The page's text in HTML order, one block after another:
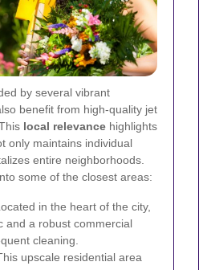
by several vibrant
benefit from high-quality jet
local relevance highlights
only maintains individual
entire neighborhoods.
some of the closest areas:
in the heart of the city,
and a robust commercial
cleaning.
upscale residential area